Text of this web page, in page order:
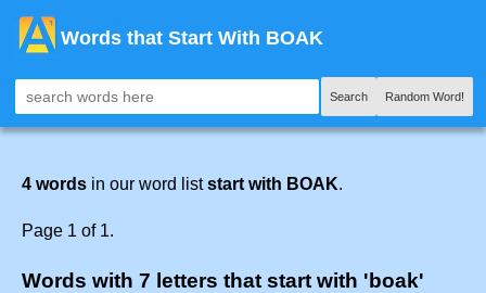
Words that Start With BOAK
Search Random Word!
4 words in our word liststart with BOAK.
Page 1 of 1.
Words with 7 letters that start with 'boak'